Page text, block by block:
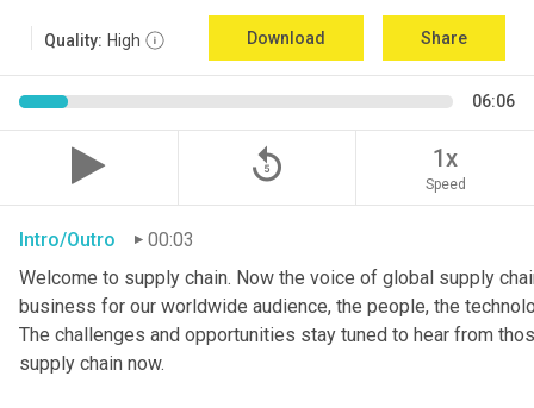
Quality: High Download Share
06:06
replay_5 1x
Speed
Intro/Outro
00:03
Welcome to supply chain. Now the voice of global supply
business for our worldwide audience, the people, the
The challenges and opportunities stay tuned to hear from
supply chain now.